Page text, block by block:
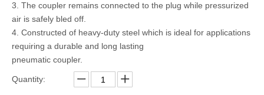
3. The coupler remains connected to the plug while pressurized
air is safely bled off.
4. Constructed of heavy-duty steel which is ideal for applications
requiring a durable and long lasting
pneumatic coupler.
Quantity: